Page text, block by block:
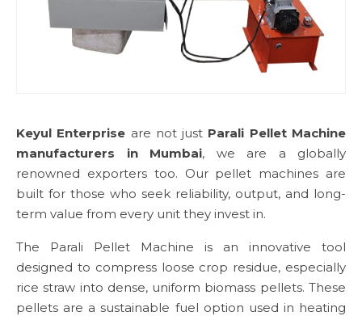
Keyul Enterprise are not just Parali Pellet Machine
manufacturers in Mumbai, we are a globally
renowned exporters too. Our pellet machines are
built for those who seek reliability, output, and long-
term value from every unit they invest in.
The Parali Pellet Machine is an innovative tool
designed to compress loose crop residue, especially
rice straw into dense, uniform biomass pellets. These
pellets are a sustainable fuel option used in heating